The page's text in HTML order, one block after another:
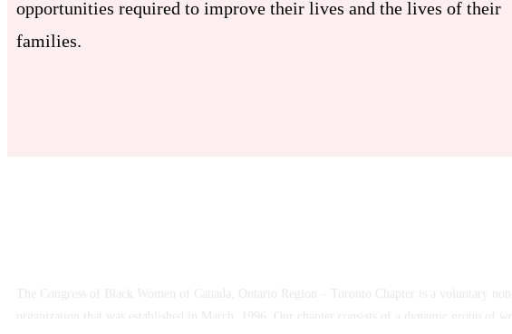
opportunities required to improve their lives and the lives of their
families.
The Congress of Black Women of Canada, Ontario Region – Toronto Chapter is a voluntary
organization that was established in March, 1996. Our chapter consists of a dynamic group of